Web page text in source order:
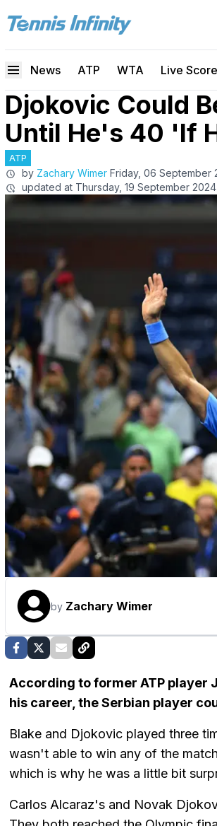
News ATP WTA Live
Djokovic Could
Until He's 40 'If
ATP
by Zachary Wimer Friday, 06 September
updated at Thursday, 19 September
by Zachary Wimer
According to former ATP player
his career, the Serbian player
Blake and Djokovic played three
wasn't able to win any of the
which is why he was a little bit
Carlos Alcaraz's and Novak